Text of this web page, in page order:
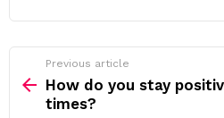
more
Previous article
How do you stay
times?